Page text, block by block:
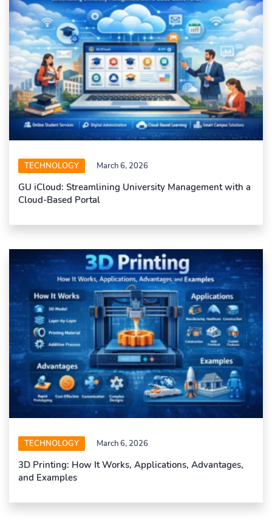
TECHNOLOGY March 6, 2026
GU iCloud: Streamlining University Management with a
Cloud-Based Portal
TECHNOLOGY March 6, 2026
3D Printing: How It Works, Applications, Advantages,
and Examples